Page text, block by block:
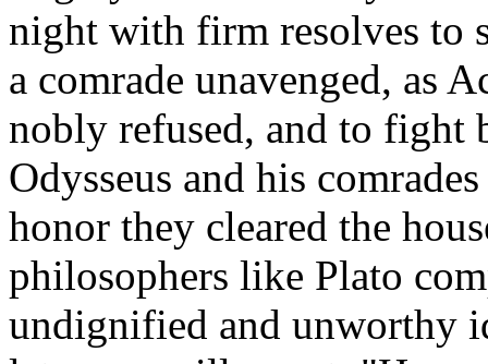
night with firm resolves to
a comrade unavenged, as
nobly refused, and to fight
Odysseus and his
honor they cleared the
philosophers like Plato
undignified and unworthy